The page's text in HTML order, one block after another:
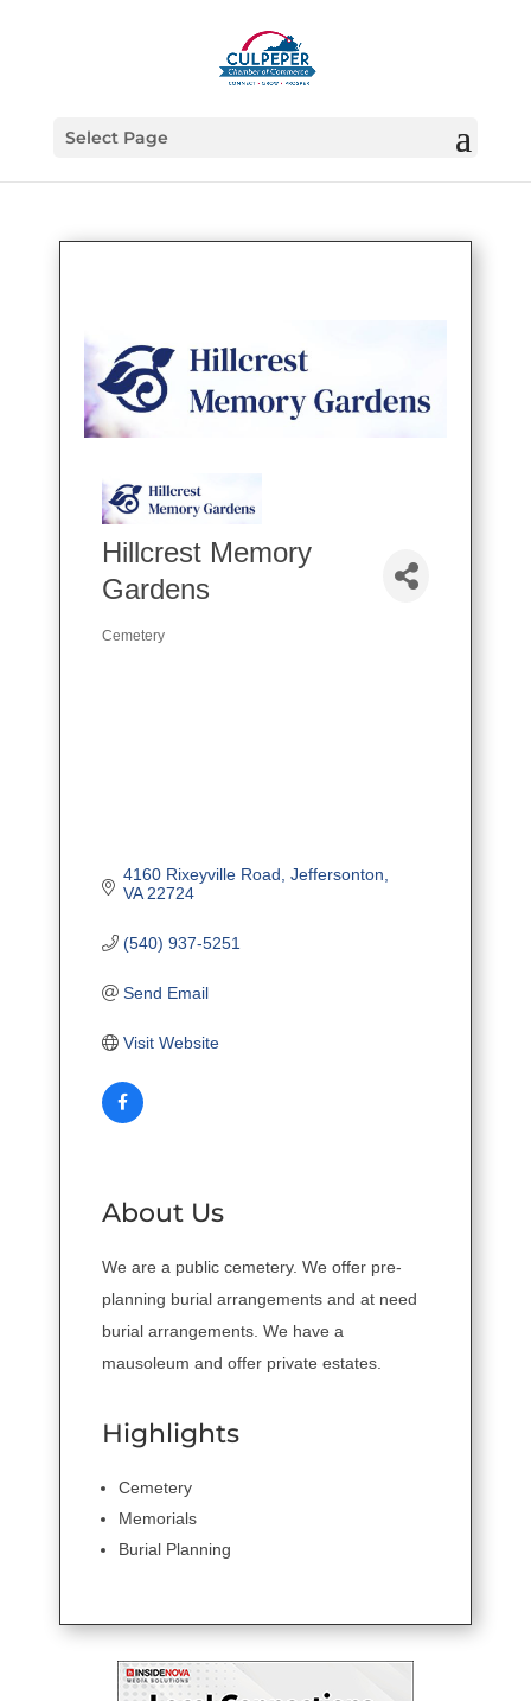
Select Page
Hillcrest Memory
Gardens
Categories
Cemetery
4160 Rixeyville Road Jeffersonton
VA 22724
(540) 937-5251
Send Email
Visit Website
About Us
We are a public cemetery. We offer pre-
planning burial arrangements and at need
burial arrangements. We have a
mausoleum and offer private estates.
Highlights
Cemetery
Memorials
Burial Planning